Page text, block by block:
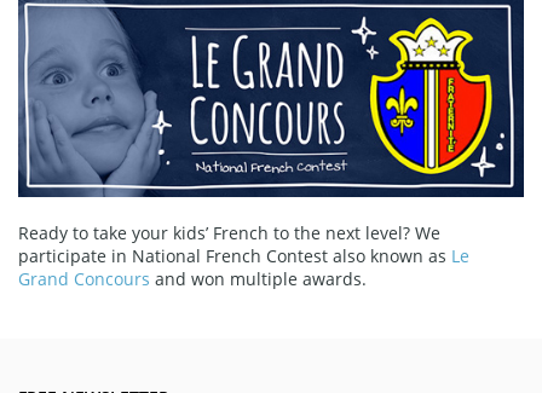
Ready to take your kids’ French to the next level? We
participate in National French Contest also known as Le
Grand Concours and won multiple awards.